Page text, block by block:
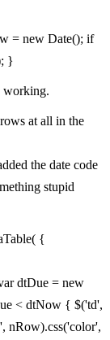
= new Date(); if
}
working.
at all in the
the date code
stupid
{
dtDue = new
< dtNow { $('td',
nRow).css('color',